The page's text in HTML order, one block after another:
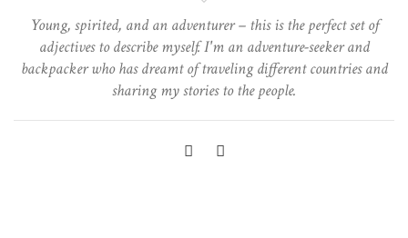
Young, spirited, and an adventurer – this is the perfect set of
adjectives to describe myself. I'm an adventure-seeker and
backpacker who has dreamt of traveling different countries and
sharing my stories to the people.